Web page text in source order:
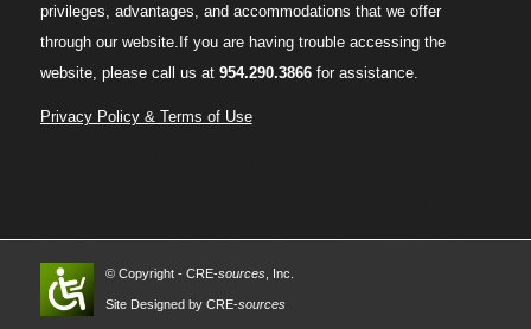
privileges, advantages, and accommodations that we offer
through our website.If you are having trouble accessing the
website, please call us at 954.290.3866for assistance.
Privacy Policy & Terms of Use
© Copyright - CRE-sources, Inc.
Site Designed by CRE-sources